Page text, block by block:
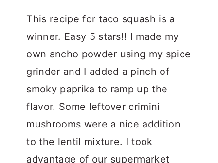
This recipe for taco squash is a
winner. Easy 5 stars!! I made my
own ancho powder using my spice
grinder and I added a pinch of
smoky paprika to ramp up the
flavor. Some leftover crimini
mushrooms were a nice addition
to the lentil mixture. I took
advantage of our supermarket